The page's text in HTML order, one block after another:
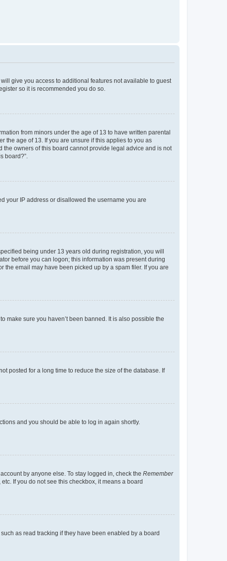
give you access to additional features not available to guest
so it is recommended you do so.
from minors under the age of 13 to have written parental
the age of 13. If you are unsure if this applies to you as
owners of this board cannot provide legal advice and is not
board?”.
your IP address or disallowed the username you are
being under 13 years old during registration, you will
before you can logon; this information was present during
email may have been picked up by a spam filer. If you are
make sure you haven’t been banned. It is also possible the
posted for a long time to reduce the size of the database. If
and you should be able to log in again shortly.
by anyone else. To stay logged in, check the Remember
If you do not see this checkbox, it means a board
as read tracking if they have been enabled by a board